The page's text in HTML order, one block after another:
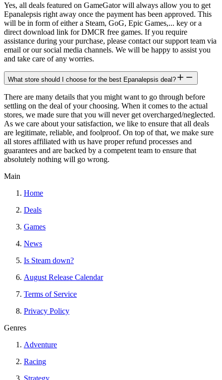
Yes, all deals featured on GameGator will always allow you to get
Epanalepsis right away once the payment has been approved. This
will be in form of either a Steam, GoG, Epic Games,... key or a
direct download link for DMCR free games. If you require
assistance during your purchase, please contact our support team via
email or our social media channels. We will be happy to assist you
and take care of any worries.
What store should I choose for the best Epanalepsis deal?
There are many details that you might want to go through before
settling on the deal of your choosing. When it comes to the actual
stores, we made sure that you will never get overcharged/neglected.
As we care about your satisfaction, we like to ensure that all deals
are legitimate, reliable, and foolproof. On top of that, we make sure
all stores affiliated with us have proper refund processes and
guarantees and are backed by a competent team to ensure that
absolutely nothing will go wrong.
Main
Home
Deals
Games
News
Is Steam down?
August Release Calendar
Terms of Service
Privacy Policy
Genres
Adventure
Racing
Strategy